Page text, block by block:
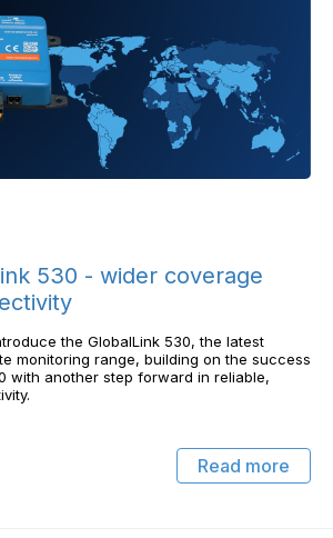
530 - wider coverage
the GlobalLink 530, the latest
monitoring range, building on the success
with another step forward in reliable,
Read more